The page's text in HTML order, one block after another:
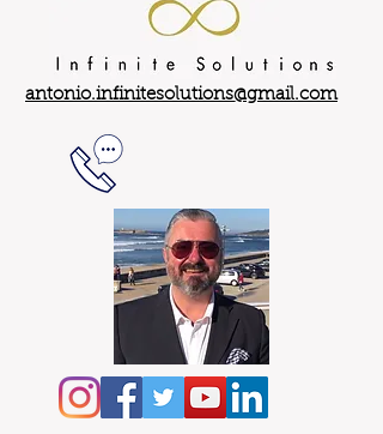
antonio.infinitesolutions@gmail.com